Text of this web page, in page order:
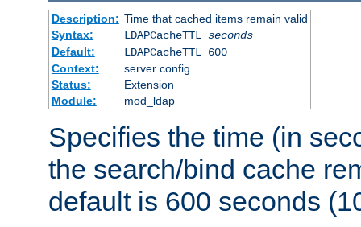
Description: Time that cached items remain valid
Syntax:
LDAPCacheTTL seconds
Default:
LDAPCacheTTL 600
Context:
server config
Status:
Extension
Module:
mod_ldap
Specifies the time (in
the search/bind cache
default is 600 seconds